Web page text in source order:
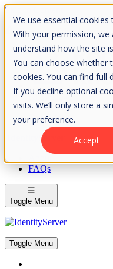
We use essential
With your permission,
understand how the site
You can choose whether
cookies. You can find full
If you decline optional
visits. We’ll only store a
your preference.
Accept
Skip to Content
Please consider the
Knowledge
IdentityServer
OpenIddict
IdentityServer
FAQs
Toggle Menu
Toggle Menu